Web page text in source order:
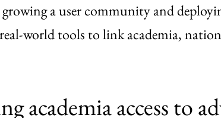
a user community and
world tools to link academia,
academia access to